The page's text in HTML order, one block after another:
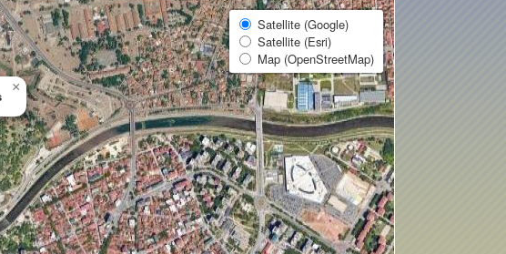
×
Satellite (Google)
Satellite (Esri)
Map (OpenStreetMap)